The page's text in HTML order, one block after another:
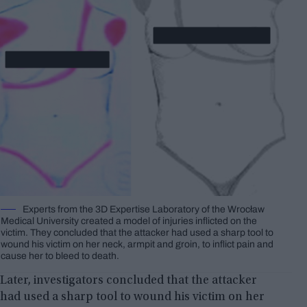
Experts from the 3D Expertise Laboratory of the Wrocław
Medical University created a model of injuries inflicted on the
victim. They concluded that the attacker had used a sharp tool to
wound his victim on her neck, armpit and groin, to inflict pain and
cause her to bleed to death.
Later, investigators concluded that the attacker
had used a sharp tool to wound his victim on her